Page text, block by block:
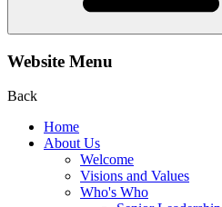
Website Menu
Back
Home
About Us
Welcome
Visions and Values
Who's Who